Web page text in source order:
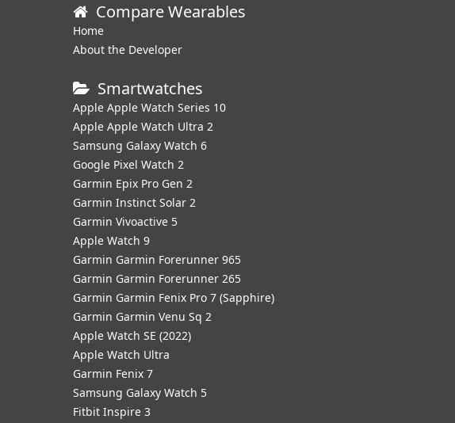
Compare Wearables
Home
About the Developer
Smartwatches
Apple Apple Watch Series 10
Apple Apple Watch Ultra 2
Samsung Galaxy Watch 6
Google Pixel Watch 2
Garmin Epix Pro Gen 2
Garmin Instinct Solar 2
Garmin Vivoactive 5
Apple Watch 9
Garmin Garmin Forerunner 965
Garmin Garmin Forerunner 265
Garmin Garmin Fenix Pro 7 (Sapphire)
Garmin Garmin Venu Sq 2
Apple Watch SE (2022)
Apple Watch Ultra
Garmin Fenix 7
Samsung Galaxy Watch 5
Fitbit Inspire 3